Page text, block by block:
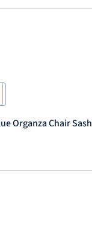
Organza Chair Sash